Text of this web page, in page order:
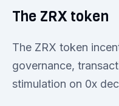
The ZRX token
The ZRX token
governance,
stimulation on 0x